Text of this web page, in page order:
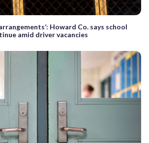
Howard Co. says school
amid driver vacancies